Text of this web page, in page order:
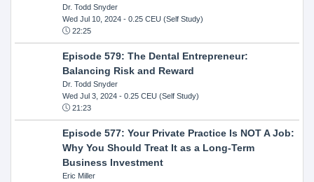
Dr. Todd Snyder
Wed Jul 10, 2024- 0.25 CEU (Self Study)
22:25
Episode 579: The Dental Entrepreneur:
Balancing Risk and Reward
Dr. Todd Snyder
Wed Jul 3, 2024- 0.25 CEU (Self Study)
21:23
Episode 577: Your Private Practice Is NOT A Job:
Why You Should Treat It as a Long-Term
Business Investment
Eric Miller